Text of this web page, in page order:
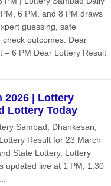
6 PM, and 8 PM draws
guessing, safe
check outcomes. Dear
– 6 PM Dear Lottery Result
2026 | Lottery
Lottery Today
Sambad, Dhankesari,
Result for 23 March
State Lottery, Lottery
updated live at 1 PM, 1:30